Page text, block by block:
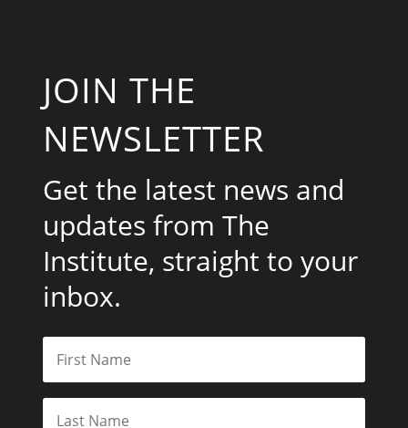
JOIN THE
NEWSLETTER
Get the latest news and
updates from The
Institute, straight to your
inbox.